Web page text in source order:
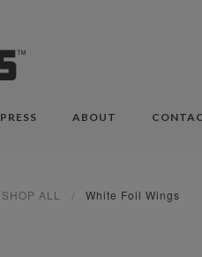
PRESS ABOUT
SHOP ALL White Foil Wings